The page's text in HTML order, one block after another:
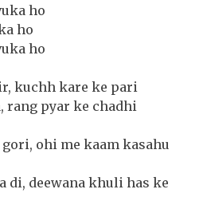
ho
ho
ho
kuchh kare ke pari
rang pyar ke chadhi
gori, ohi me kaam kasahu
di, deewana khuli has ke